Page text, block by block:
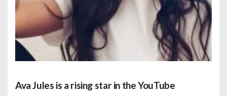
Ava Jules is a rising star in the YouTube